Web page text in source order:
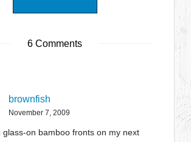
6 Comments
brownfish
November 7, 2009
glass-on bamboo fronts on my next